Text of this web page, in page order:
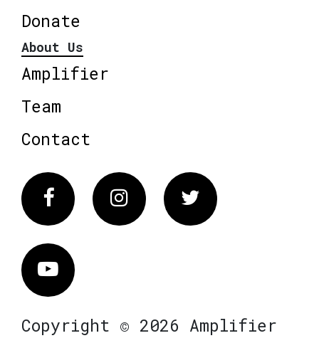
Donate
About Us
Amplifier
Team
Contact
FacebookInstagram Twitter
Vimeo
Copyright © 2026 Amplifier